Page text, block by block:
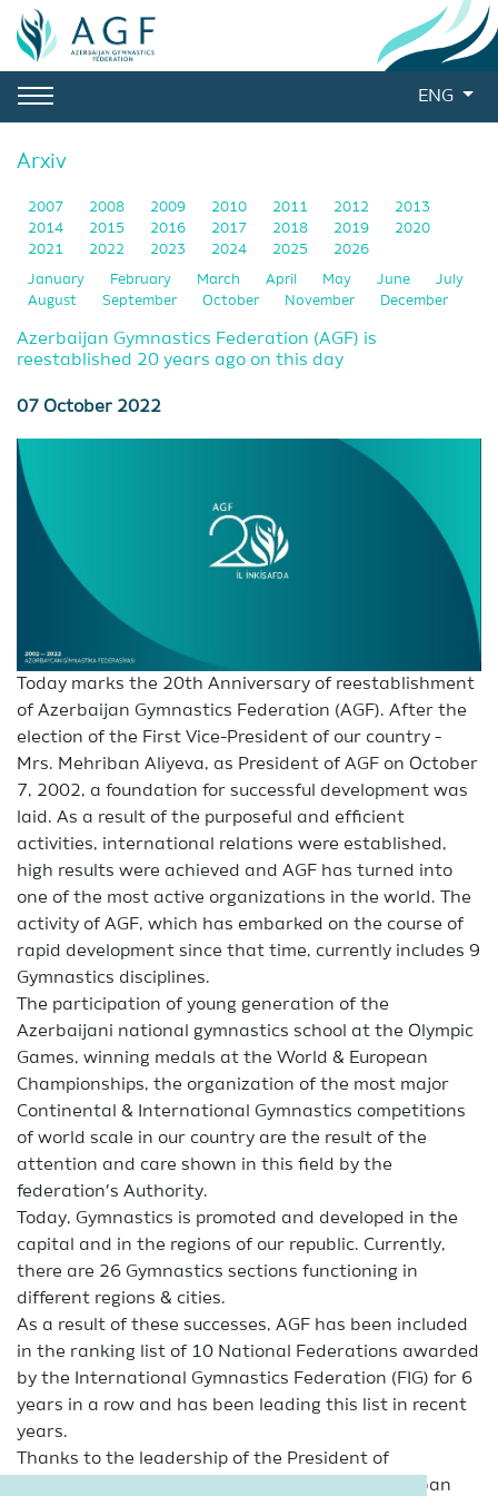
ENG
Arxiv
2007 2008 2009 2010 2011 2012
2013
2014
2015 2016 2017 2018 2019
2020
2021
2022 2023 2024 2025 2026
January February March April May June
July
August
September October November December
Azerbaijan Gymnastics Federation (AGF) is
reestablished 20 years ago on this day
07 October 2022
Today marks the 20th Anniversary of reestablishment
of Azerbaijan Gymnastics Federation (AGF). After the
election of the First Vice-President of our country -
Mrs. Mehriban Aliyeva, as President of AGF on October
7, 2002, a foundation for successful development was
laid. As a result of the purposeful and efficient
activities, international relations were established,
high results were achieved and AGF has turned into
one of the most active organizations in the world. The
activity of AGF, which has embarked on the course of
rapid development since that time, currently includes 9
Gymnastics disciplines.
The participation of young generation of the
Azerbaijani national gymnastics school at the Olympic
Games, winning medals at the World & European
Championships, the organization of the most major
Continental & International Gymnastics competitions
of world scale in our country are the result of the
attention and care shown in this field by the
federation’s Authority.
Today, Gymnastics is promoted and developed in the
capital and in the regions of our republic. Currently,
there are 26 Gymnastics sections functioning in
different regions & cities.
As a result of these successes, AGF has been included
in the ranking list of 10 National Federations awarded
by the International Gymnastics Federation (FIG) for 6
years in a row and has been leading this list in recent
years.
Thanks to the leadership of the President of
Azerbaijan Gymnastics Federation – Mrs. Mehriban